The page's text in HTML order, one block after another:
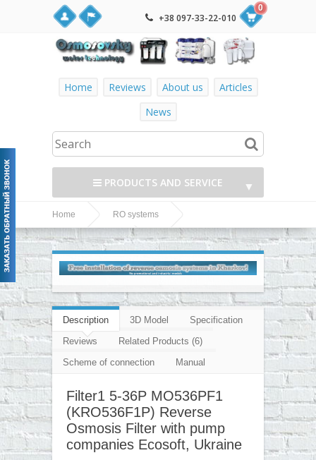
+38 097-33-22-010
0
Home Reviews About us
Articles
News
PRODUCTS AND SERVICE ▼
▼
▼
▼
Home RO systems
Filter1 RO systems Filter1 5-36P MO536PF1
reverse osmosis system with pump
Description 3D Model
Specification
Reviews
Related Products (6)
Scheme of connection
Manual
Filter1 5-36P MO536PF1
(KRO536F1P) Reverse
Osmosis Filter with pump
companies Ecosoft, Ukraine